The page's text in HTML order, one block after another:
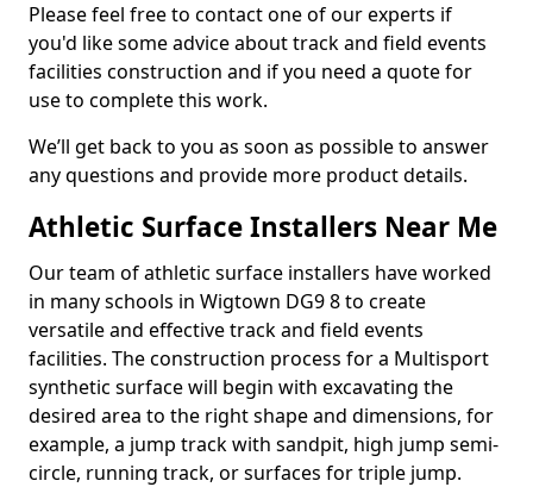
Please feel free to contact one of our experts if
you'd like some advice about track and field events
facilities construction and if you need a quote for
use to complete this work.
We’ll get back to you as soon as possible to answer
any questions and provide more product details.
Athletic Surface Installers Near Me
Our team of athletic surface installers have worked
in many schools in Wigtown DG9 8 to create
versatile and effective track and field events
facilities. The construction process for a Multisport
synthetic surface will begin with excavating the
desired area to the right shape and dimensions, for
example, a jump track with sandpit, high jump semi-
circle, running track, or surfaces for triple jump.